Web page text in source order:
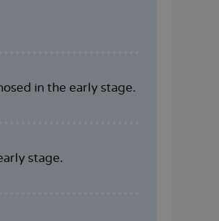
in the early stage.
stage.